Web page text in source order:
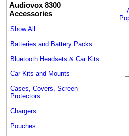
Audiovox 8300
Accessories
Show All
Batteries and Battery Packs
Bluetooth Headsets & Car Kits
Car Kits and Mounts
Cases, Covers, Screen
Protectors
Chargers
Pouches